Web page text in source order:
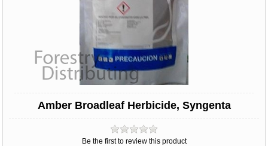
Amber Broadleaf Herbicide, Syngenta
Be the first to review this product